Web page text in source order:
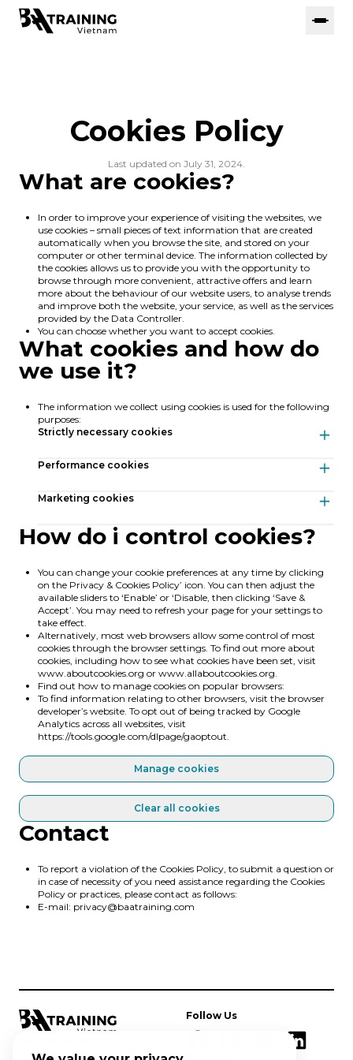
Cookies Policy
Last updated on July 31, 2024.
What are cookies?
In order to improve your experience of visiting the websites, we
use cookies – small pieces of text information that are created
automatically when you browse the site, and stored on your
computer or other terminal device. The information collected by
the cookies allows us to provide you with the opportunity to
browse through more convenient, attractive offers and learn
more about the behaviour of our website users, to analyse trends
and improve both the website, your service, as well as the services
provided by the Data Controller.
You can choose whether you want to accept cookies.
What cookies and how do
we use it?
The information we collect using cookies is used for the following
purposes:
Strictly necessary cookies
Strictly necessary cookies
XSRF-TOKEN
First-party
2 hours
This cookie is written to help with site security in preventing
Cross-Site Request Forgery attacks.
laravel_session First-party
2 hours
Internally laravel uses laravel_session to identify a session instance
for a user
Performance cookies
Performance cookies
Cookie Type
Expiration
_ga_XXXXXXXXXX
Third-party
1 year
This cookie is used by Google Analytics to persist session state.
_ga Third-party
1 year
Marketing cookies
Marketing cookies
Cookie Type
Expiration
IDE
Third-party
Session
Provides ad delivery or retargeting.
DSID Third-party
2 weeks
Stores user preferences.
How do i control cookies?
You can change your cookie preferences at any time by clicking
on the Privacy & Cookies Policy’ icon. You can then adjust the
available sliders to ‘Enable’ or ‘Disable, then clicking ‘Save &
Accept’. You may need to refresh your page for your settings to
take effect.
Alternatively, most web browsers allow some control of most
cookies through the browser settings. To find out more about
cookies, including how to see what cookies have been set, visit
www.aboutcookies.org or www.allaboutcookies.org.
Find out how to manage cookies on popular browsers:
To find information relating to other browsers, visit the browser
developer’s website. To opt out of being tracked by Google
Analytics across all websites, visit
https://tools.google.com/dlpage/gaoptout.
Manage cookies
Clear all cookies
Contact
To report a violation of the Cookies Policy, to submit a question or
in case of necessity of you need assistance regarding the Cookies
Policy or practices, please contact as follows:
E-mail: privacy@baatraining.com
approved ATO providing EASA
Follow Us